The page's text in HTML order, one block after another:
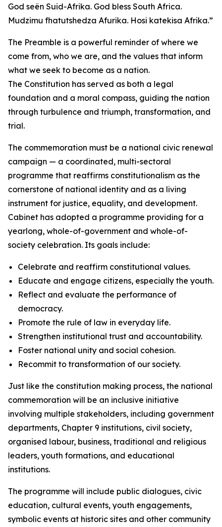
God seën Suid-Afrika. God bless South Africa.
Mudzimu fhatutshedza Afurika. Hosi katekisa Afrika.”
The Preamble is a powerful reminder of where we
come from, who we are, and the values that inform
what we seek to become as a nation.
The Constitution has served as both a legal
foundation and a moral compass, guiding the nation
through turbulence and triumph, transformation, and
trial.
The commemoration must be a national civic renewal
campaign — a coordinated, multi-sectoral
programme that reaffirms constitutionalism as the
cornerstone of national identity and as a living
instrument for justice, equality, and development.
Cabinet has adopted a programme providing for a
yearlong, whole-of-government and whole-of-
society celebration. Its goals include:
Celebrate and reaffirm constitutional values.
Educate and engage citizens, especially the youth.
Reflect and evaluate the performance of
democracy.
Promote the rule of law in everyday life.
Strengthen institutional trust and accountability.
Foster national unity and social cohesion.
Recommit to transformation of our society.
Just like the constitution making process, the national
commemoration will be an inclusive initiative
involving multiple stakeholders, including government
departments, Chapter 9 institutions, civil society,
organised labour, business, traditional and religious
leaders, youth formations, and educational
institutions.
The programme will include public dialogues, civic
education, cultural events, youth engagements,
symbolic events at historic sites and other community